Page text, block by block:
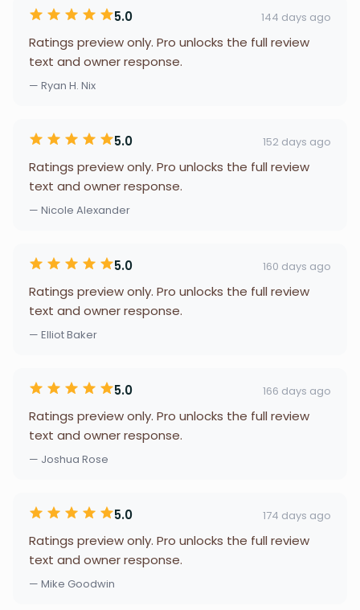
5.0 144 days ago
Ratings preview only. Pro unlocks the full review
text and owner response.
— Ryan H. Nix
5.0 152 days ago
Ratings preview only. Pro unlocks the full review
text and owner response.
— Nicole Alexander
5.0 160 days ago
Ratings preview only. Pro unlocks the full review
text and owner response.
— Elliot Baker
5.0 166 days ago
Ratings preview only. Pro unlocks the full review
text and owner response.
— Joshua Rose
5.0 174 days ago
Ratings preview only. Pro unlocks the full review
text and owner response.
— Mike Goodwin